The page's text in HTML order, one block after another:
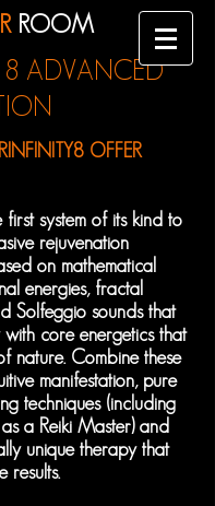
ROOM
8 ADVANCED
OFFER
first system of its kind to
rejuvenation
on mathematical
energies, fractal
Solfeggio sounds that
core energetics that
nature. Combine these
manifestation, pure
techniques (including
a Reiki Master) and
unique therapy that
results.